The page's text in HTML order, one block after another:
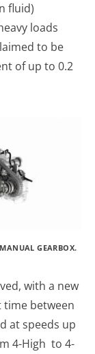
fluid)
loads
to be
of up to 0.2
GEARBOX.
with a new
between
at speeds up
4-High to 4-